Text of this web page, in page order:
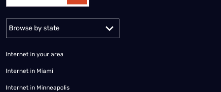
Alabama Alaska
Internet in your area
Internet in Miami
Internet in Minneapolis